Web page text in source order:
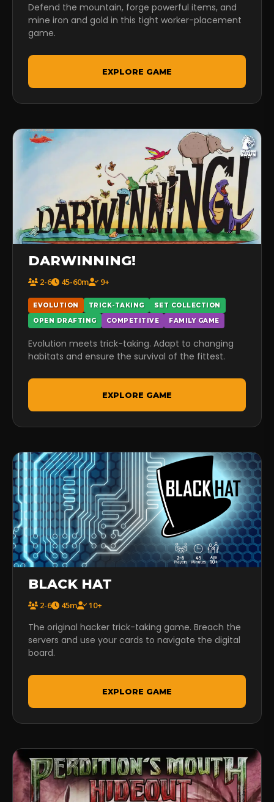
Defend the mountain, forge powerful items, and
mine iron and gold in this tight worker-placement
game.
EXPLORE GAME
DARWINNING!
2-6 45-60m 9+
EVOLUTION TRICK-TAKING
SET COLLECTION
OPEN DRAFTING
COMPETITIVE FAMILY GAME
Evolution meets trick-taking. Adapt to changing
habitats and ensure the survival of the fittest.
EXPLORE GAME
BLACK HAT
2-6 45m 10+
The original hacker trick-taking game. Breach the
servers and use your cards to navigate the digital
board.
EXPLORE GAME